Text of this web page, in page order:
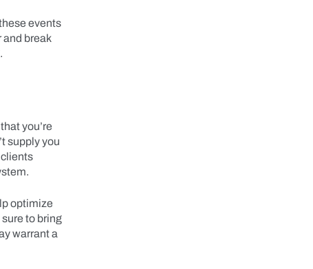
events
and break
you’re
supply you
clients
optimize
to bring
warrant a